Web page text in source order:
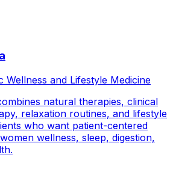
Wellness and Lifestyle Medicine
natural therapies, clinical
relaxation routines, and lifestyle
who want patient-centered
wellness, sleep, digestion,